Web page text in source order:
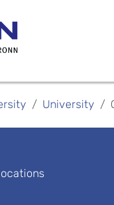
University